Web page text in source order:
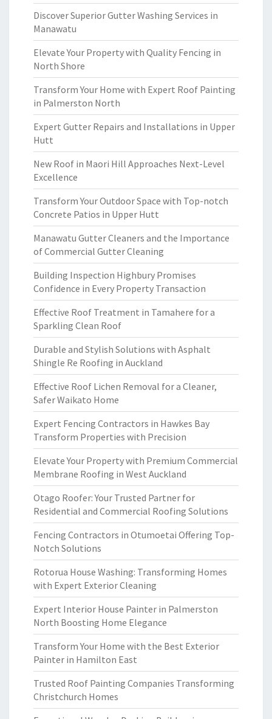
Discover Superior Gutter Washing Services in
Manawatu
Elevate Your Property with Quality Fencing in
North Shore
Transform Your Home with Expert Roof Painting
in Palmerston North
Expert Gutter Repairs and Installations in Upper
Hutt
New Roof in Maori Hill Approaches Next-Level
Excellence
Transform Your Outdoor Space with Top-notch
Concrete Patios in Upper Hutt
Manawatu Gutter Cleaners and the Importance
of Commercial Gutter Cleaning
Building Inspection Highbury Promises
Confidence in Every Property Transaction
Effective Roof Treatment in Tamahere for a
Sparkling Clean Roof
Durable and Stylish Solutions with Asphalt
Shingle Re Roofing in Auckland
Effective Roof Lichen Removal for a Cleaner,
Safer Waikato Home
Expert Fencing Contractors in Hawkes Bay
Transform Properties with Precision
Elevate Your Property with Premium Commercial
Membrane Roofing in West Auckland
Otago Roofer: Your Trusted Partner for
Residential and Commercial Roofing Solutions
Fencing Contractors in Otumoetai Offering Top-
Notch Solutions
Rotorua House Washing: Transforming Homes
with Expert Exterior Cleaning
Expert Interior House Painter in Palmerston
North Boosting Home Elegance
Transform Your Home with the Best Exterior
Painter in Hamilton East
Trusted Roof Painting Companies Transforming
Christchurch Homes